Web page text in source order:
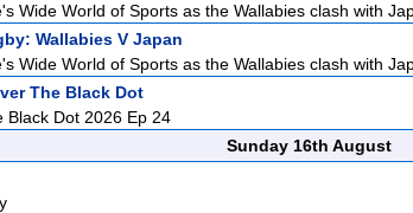
Wide World of Sports as the Wallabies clash with
Wallabies V Japan
Wide World of Sports as the Wallabies clash with
The Black Dot
Black Dot 2026 Ep 24
Sunday 16th August